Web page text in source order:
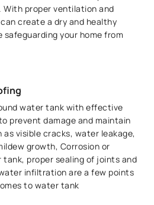
With proper ventilation and
create a dry and healthy
safeguarding your home from
water tank with effective
prevent damage and maintain
visible cracks, water leakage,
growth, Corrosion or
proper sealing of joints and
infiltration are a few points
to water tank